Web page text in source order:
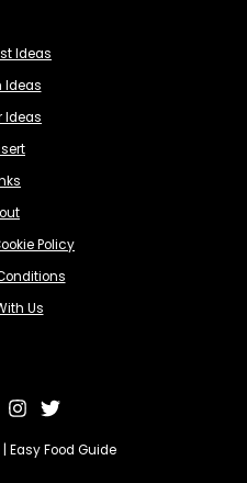
Ideas
Ideas
Ideas
Policy
Us
Easy Food Guide